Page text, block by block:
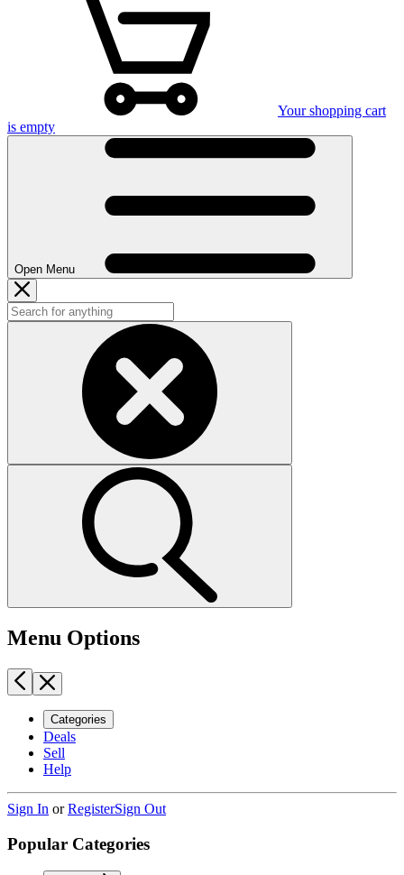
Your shopping cart
is empty
Open Menu
Menu Options
Categories
Deals
Sell
Help
Sign In orRegisterSign Out
Popular Categories